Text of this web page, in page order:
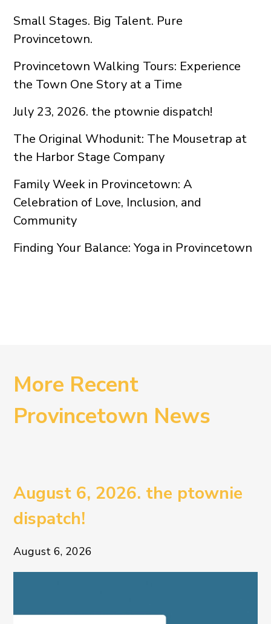
Small Stages. Big Talent. Pure
Provincetown.
Provincetown Walking Tours: Experience
the Town One Story at a Time
July 23, 2026. the ptownie dispatch!
The Original Whodunit: The Mousetrap at
the Harbor Stage Company
Family Week in Provincetown: A
Celebration of Love, Inclusion, and
Community
Finding Your Balance: Yoga in Provincetown
More Recent
Provincetown News
August 6, 2026. the ptownie
dispatch!
August 6, 2026